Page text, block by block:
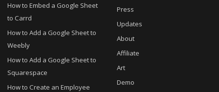
How to Embed a Google Sheet
to Carrd
How to Add a Google Sheet to
Weebly
How to Add a Google Sheet to
Squarespace
How to Create an Employee
Press
Updates
About
Affiliate
Art
Demo